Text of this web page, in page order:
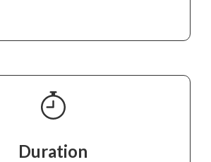
Duration